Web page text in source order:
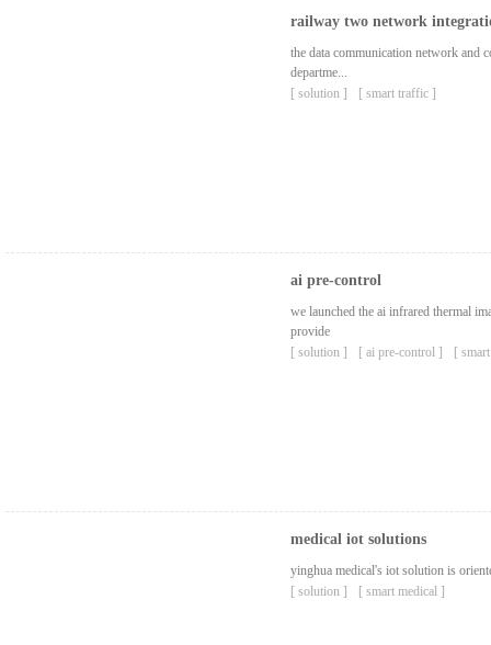
railway two network
the data communication network and
departme...
[ solution ]
[ smart traffic ]
ai pre-control
we launched the ai ​​infrared thermal
provide
[ solution ]
[ ai pre-control ] [
medical iot solutions
yinghua medical's iot solution is
[ solution ]
[ smart medical ]